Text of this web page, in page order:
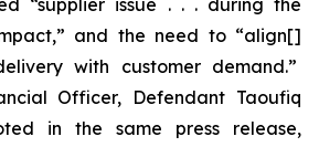
“supplier issue . . . during the
and the need to “align[]
with customer demand.”
Officer, Defendant Taoufiq
in the same press release,